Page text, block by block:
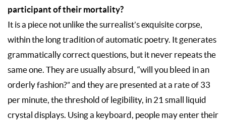
participant of their mortality?
It is a piece not unlike the surrealist’s exquisite corpse,
within the long tradition of automatic poetry. It generates
grammatically correct questions, but it never repeats the
same one. They are usually absurd, “will you bleed in an
orderly fashion?” and they are presented at a rate of 33
per minute, the threshold of legibility, in 21 small liquid
crystal displays. Using a keyboard, people may enter their